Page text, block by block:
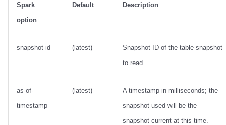
Spark
option
Default Description
snapshot-id (latest)
Snapshot ID of the table snapshot
to read
as-of-
timestamp
(latest)
A timestamp in milliseconds; the
snapshot used will be the
snapshot current at this time.